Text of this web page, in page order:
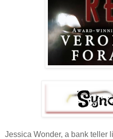
Jessica Wonder, a bank teller